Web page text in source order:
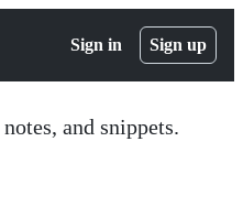
Sign in Sign up
and snippets.